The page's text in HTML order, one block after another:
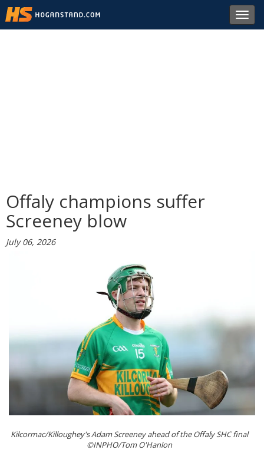
Offaly champions suffer
Screeney blow
July 06, 2026
Kilcormac/Killoughey's Adam Screeney ahead of the Offaly SHC final
©INPHO/Tom O'Hanlon